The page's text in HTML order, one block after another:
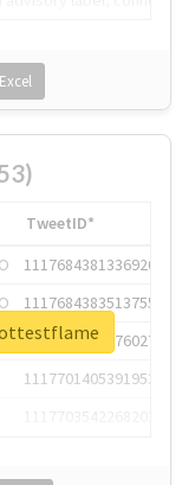
Excel
TweetID*
1117684381336920064
1117684383513755649
1117684805876027392
1117701405391953920